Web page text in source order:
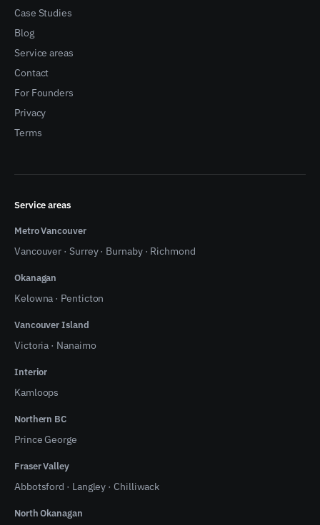
Case Studies
Blog
Service areas
Contact
For Founders
Privacy
Terms
Service areas
Metro Vancouver
Vancouver · Surrey· Burnaby· Richmond
Okanagan
Kelowna · Penticton
Vancouver Island
Victoria · Nanaimo
Interior
Kamloops
Northern BC
Prince George
Fraser Valley
Abbotsford · Langley · Chilliwack
North Okanagan